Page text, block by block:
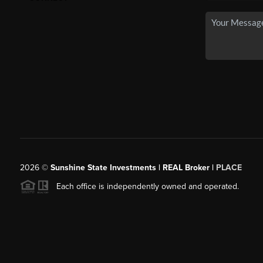
2026© Sunshine State Investments | REAL Broker | PLACE
Each office is independently owned and operated.